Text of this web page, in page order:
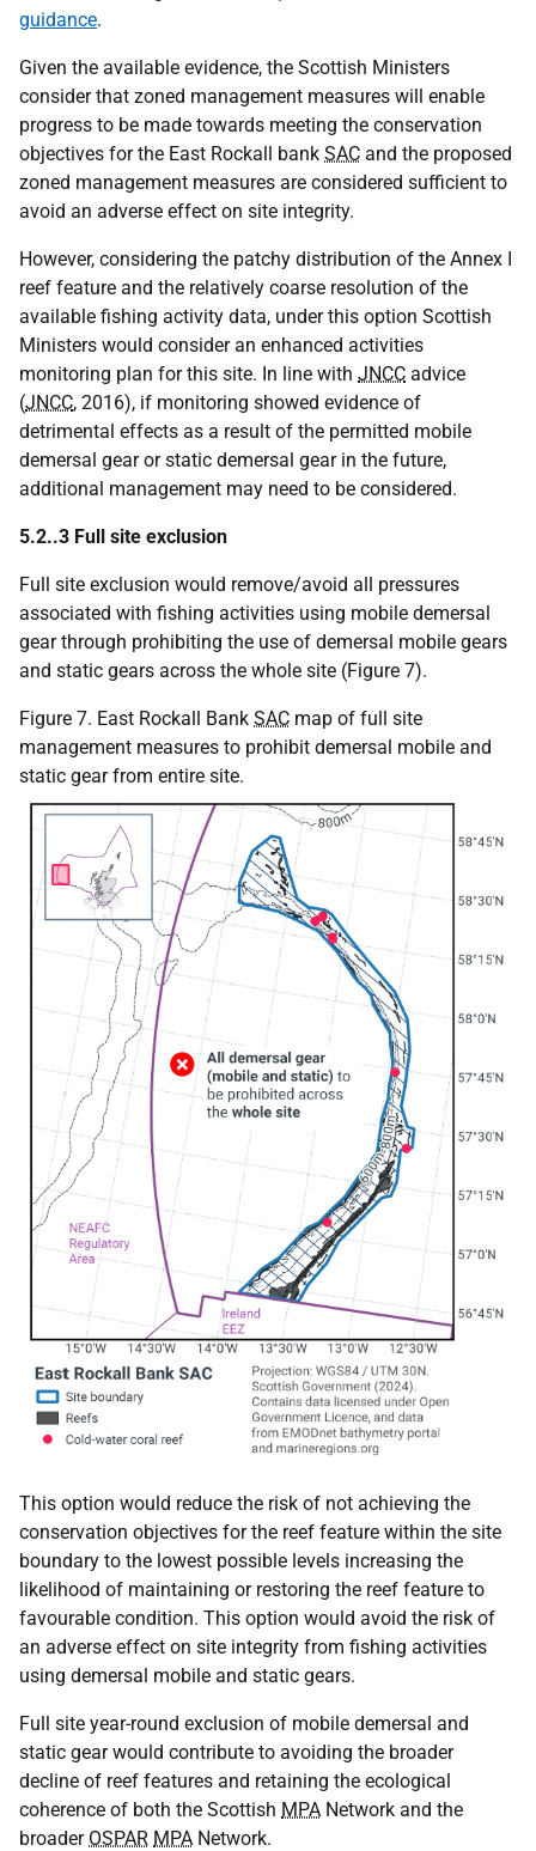
guidance.
Given the available evidence, the Scottish Ministers
consider that zoned management measures will enable
progress to be made towards meeting the conservation
objectives for the East Rockall bank SAC and the proposed
zoned management measures are considered sufficient to
avoid an adverse effect on site integrity.
However, considering the patchy distribution of the Annex I
reef feature and the relatively coarse resolution of the
available fishing activity data, under this option Scottish
Ministers would consider an enhanced activities
monitoring plan for this site. In line with JNCC advice
(JNCC, 2016), if monitoring showed evidence of
detrimental effects as a result of the permitted mobile
demersal gear or static demersal gear in the future,
additional management may need to be considered.
5.2..3 Full site exclusion
Full site exclusion would remove/avoid all pressures
associated with fishing activities using mobile demersal
gear through prohibiting the use of demersal mobile gears
and static gears across the whole site (Figure 7).
Figure 7. East Rockall Bank SAC map of full site
management measures to prohibit demersal mobile and
static gear from entire site.
This option would reduce the risk of not achieving the
conservation objectives for the reef feature within the site
boundary to the lowest possible levels increasing the
likelihood of maintaining or restoring the reef feature to
favourable condition. This option would avoid the risk of
an adverse effect on site integrity from fishing activities
using demersal mobile and static gears.
Full site year-round exclusion of mobile demersal and
static gear would contribute to avoiding the broader
decline of reef features and retaining the ecological
coherence of both the Scottish MPA Network and the
broader OSPAR MPA Network.